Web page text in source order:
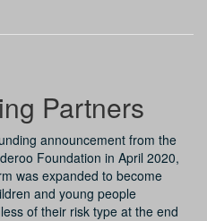
Partners
announcement from the
Foundation in April 2020,
was expanded to become
and young people
of their risk type at the end